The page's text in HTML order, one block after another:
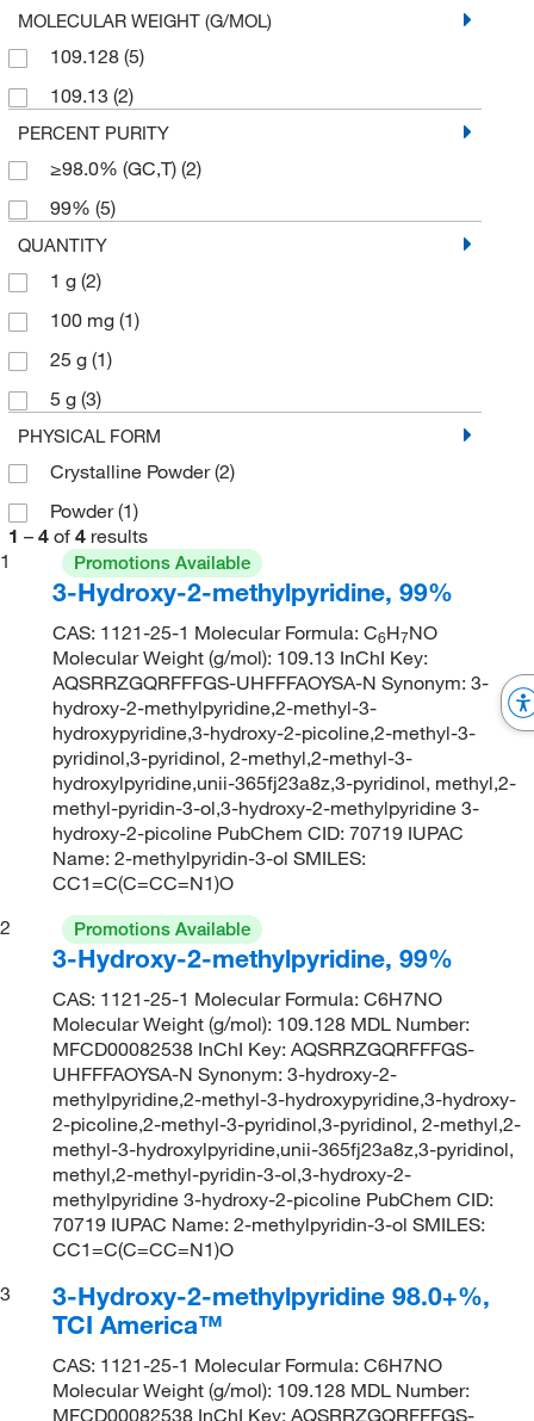
MOLECULAR WEIGHT (G/MOL)
109.128 (5)
109.13 (2)
PERCENT PURITY
≥98.0% (GC,T) (2)
99% (5)
QUANTITY
1 g (2)
100 mg (1)
25 g (1)
5 g (3)
PHYSICAL FORM
Crystalline Powder(2)
Powder(1)
1 – 4 of 4 results
1
Promotions Available
3-Hydroxy-2-methylpyridine, 99%
CAS: 1121-25-1 Molecular Formula: C6H7NO
Molecular Weight (g/mol): 109.13 InChI Key:
AQSRRZGQRFFFGS-UHFFFAOYSA-N Synonym: 3-
hydroxy-2-methylpyridine,2-methyl-3-
hydroxypyridine,3-hydroxy-2-picoline,2-methyl-3-
pyridinol,3-pyridinol, 2-methyl,2-methyl-3-
hydroxylpyridine,unii-365fj23a8z,3-pyridinol, methyl,2-
methyl-pyridin-3-ol,3-hydroxy-2-methylpyridine 3-
hydroxy-2-picoline PubChem CID: 70719 IUPAC
Name: 2-methylpyridin-3-ol SMILES:
CC1=C(C=CC=N1)O
2
Promotions Available
3-Hydroxy-2-methylpyridine, 99%
CAS: 1121-25-1 Molecular Formula: C6H7NO
Molecular Weight (g/mol): 109.128 MDL Number:
MFCD00082538 InChI Key: AQSRRZGQRFFFGS-
UHFFFAOYSA-N Synonym: 3-hydroxy-2-
methylpyridine,2-methyl-3-hydroxypyridine,3-hydroxy-
2-picoline,2-methyl-3-pyridinol,3-pyridinol, 2-methyl,2-
methyl-3-hydroxylpyridine,unii-365fj23a8z,3-pyridinol,
methyl,2-methyl-pyridin-3-ol,3-hydroxy-2-
methylpyridine 3-hydroxy-2-picoline PubChem CID:
70719 IUPAC Name: 2-methylpyridin-3-ol SMILES:
CC1=C(C=CC=N1)O
3
3-Hydroxy-2-methylpyridine 98.0+%,
TCI America™
CAS: 1121-25-1 Molecular Formula: C6H7NO
Molecular Weight (g/mol): 109.128 MDL Number:
MFCD00082538 InChI Key: AQSRRZGQRFFFGS-